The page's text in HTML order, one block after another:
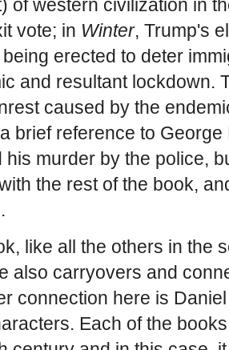
of western civilization in
vote; in Winter, Trump's
erected to deter
and resultant lockdown.
caused by the
brief reference to
his murder by the police,
the rest of the book,
like all the others in the
also carryovers and
connection here is
Each of the